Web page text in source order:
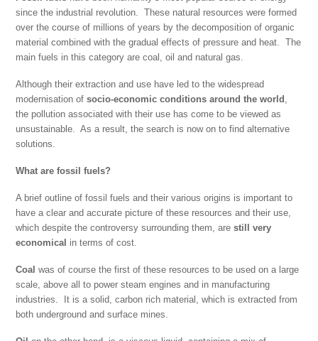
since the industrial revolution. These natural resources were formed
over the course of millions of years by the decomposition of organic
material combined with the gradual effects of pressure and heat. The
main fuels in this category are coal, oil and natural gas.
Although their extraction and use have led to the widespread
modernisation ofsocio-economic conditions around the world ,
the pollution associated with their use has come to be viewed as
unsustainable. As a result, the search is now on to find alternative
solutions.
What are fossil fuels?
A brief outline of fossil fuels and their various origins is important to
have a clear and accurate picture of these resources and their use,
which despite the controversy surrounding them, arestill very
economical in terms of cost.
Coal was of course the first of these resources to be used on a large
scale, above all to power steam engines and in manufacturing
industries. It is a solid, carbon rich material, which is extracted from
both underground and surface mines.